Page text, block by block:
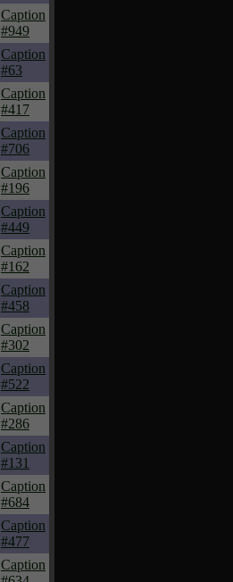
Caption
#949
Caption
#63
Caption
#417
Caption
#706
Caption
#196
Caption
#449
Caption
#162
Caption
#458
Caption
#302
Caption
#522
Caption
#286
Caption
#131
Caption
#684
Caption
#477
Caption